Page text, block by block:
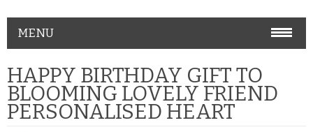
MENU
PHONE ACCESSORIES
NOKIA
HAPPY BIRTHDAY GIFT TO
BLOOMING LOVELY FRIEND
PERSONALISED HEART